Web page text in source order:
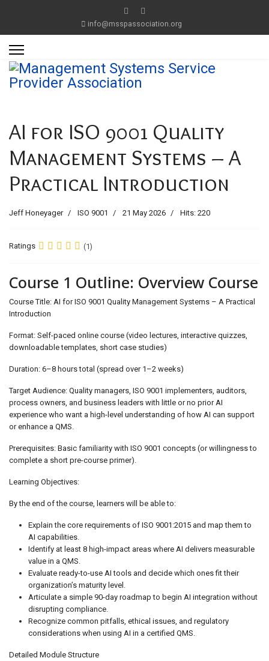
info@msspassociation.org
AI for ISO 9001 Quality
Management Systems – A
Practical Introduction
Jeff Honeyager ISO 9001 21 May 2026 Hits: 220
Ratings (1)
Course 1 Outline: Overview Course
Course Title: AI for ISO 9001 Quality Management Systems – A Practical
Introduction
Format: Self-paced online course (video lectures, interactive quizzes,
downloadable templates, short case studies)
Duration: 6–8 hours total (spread over 1–2 weeks)
Target Audience: Quality managers, ISO 9001 implementers, auditors,
process owners, and business leaders with little or no prior AI
experience who want a high-level understanding of how AI can support
or enhance a QMS.
Prerequisites: Basic familiarity with ISO 9001 concepts (or willingness to
complete a short pre-course primer).
Learning Objectives:
By the end of the course, learners will be able to:
Explain the core requirements of ISO 9001:2015 and map them to
AI capabilities.
Identify at least 8 high-impact areas where AI delivers measurable
value in a QMS.
Evaluate ready-to-use AI tools and decide which ones fit their
organization’s maturity level.
Articulate a simple 90-day roadmap to begin AI integration without
disrupting compliance.
Recognize common pitfalls, ethical issues, and regulatory
considerations when using AI in a certified QMS.
Detailed Module Structure